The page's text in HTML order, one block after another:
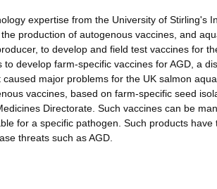
expertise from the University of Stirling's
production of autogenous vaccines, and
to develop and field test vaccines for
develop farm-specific vaccines for AGD, a
major problems for the UK salmon
vaccines, based on farm-specific seed
Directorate. Such vaccines can be
for a specific pathogen. Such products
threats such as AGD.